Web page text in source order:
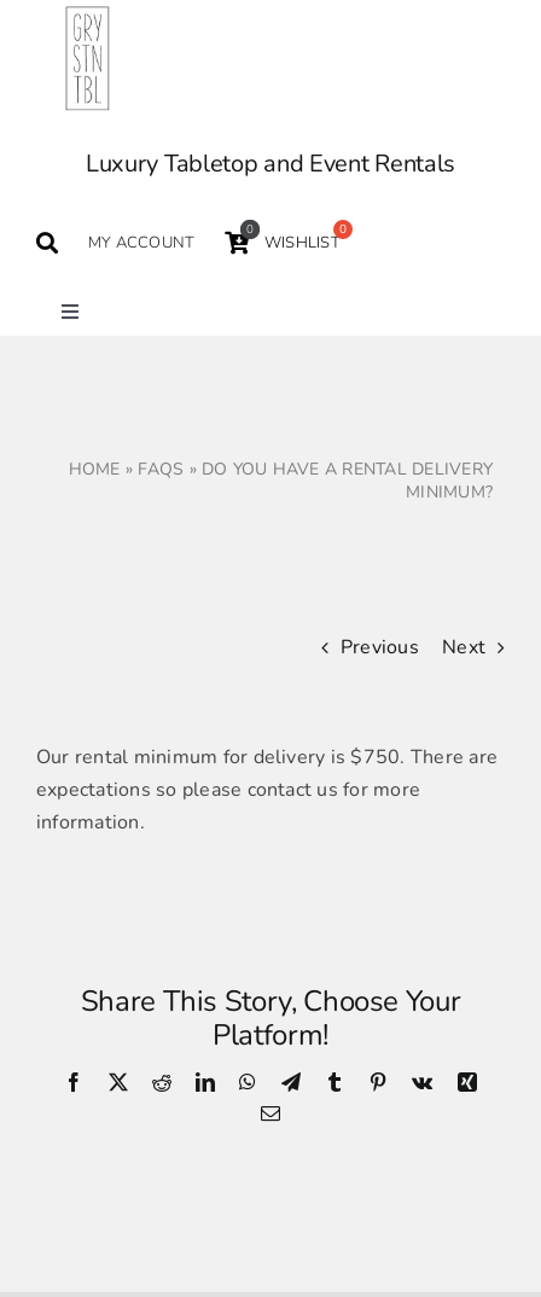
Luxury Tabletop and Event Rentals
MY ACCOUNT
0
WISHLIST
Toggle
HOME » FAQS » DO YOU HAVE A RENTAL DELIVERY
MINIMUM?
Previous Next
Our rental minimum for delivery is $750. There are
expectations so please contact us for more
information.
Share This Story, Choose Your
Platform!
Facebook
X RedditLinkedInWhatsApp
TelegramTumblr Pinterest
Vk
Xing
Email